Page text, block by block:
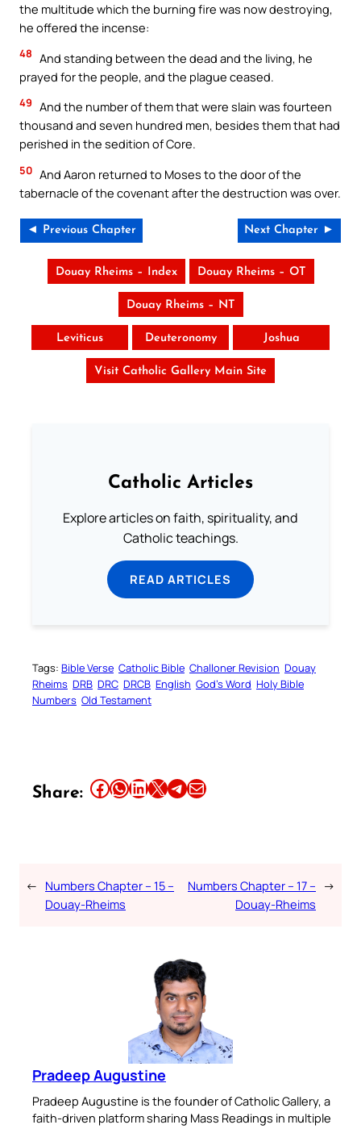
the multitude which the burning fire was now destroying,
he offered the incense:
48 And standing between the dead and the living, he
prayed for the people, and the plague ceased.
49 And the number of them that were slain was fourteen
thousand and seven hundred men, besides them that had
perished in the sedition of Core.
50 And Aaron returned to Moses to the door of the
tabernacle of the covenant after the destruction was over.
◄ Previous Chapter Next Chapter ►
Douay Rheims – Index Douay Rheims – OT
Douay Rheims – NT
Leviticus Deuteronomy Joshua
Visit Catholic Gallery Main Site
Catholic Articles
Explore articles on faith, spirituality, and
Catholic teachings.
READ ARTICLES
Tags: Bible Verse Catholic Bible Challoner Revision Douay
Rheims DRB DRC DRCB English God’s Word Holy Bible
Numbers Old Testament
Share: Share this article on Facebook Share this article on WhatsApp Share this article on LinkedIn Share this article on X Share this article on TelegramEmail this Article
← Numbers Chapter – 15 –
Douay-Rheims
Numbers Chapter – 17 –
Douay-Rheims
→
Pradeep Augustine
Pradeep Augustine is the founder of Catholic Gallery, a
faith-driven platform sharing Mass Readings in multiple